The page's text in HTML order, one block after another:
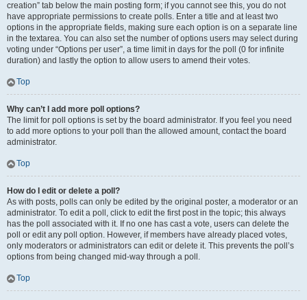
creation” tab below the main posting form; if you cannot see this, you do not
have appropriate permissions to create polls. Enter a title and at least two
options in the appropriate fields, making sure each option is on a separate line
in the textarea. You can also set the number of options users may select during
voting under “Options per user”, a time limit in days for the poll (0 for infinite
duration) and lastly the option to allow users to amend their votes.
Top
Why can’t I add more poll options?
The limit for poll options is set by the board administrator. If you feel you need
to add more options to your poll than the allowed amount, contact the board
administrator.
Top
How do I edit or delete a poll?
As with posts, polls can only be edited by the original poster, a moderator or an
administrator. To edit a poll, click to edit the first post in the topic; this always
has the poll associated with it. If no one has cast a vote, users can delete the
poll or edit any poll option. However, if members have already placed votes,
only moderators or administrators can edit or delete it. This prevents the poll’s
options from being changed mid-way through a poll.
Top